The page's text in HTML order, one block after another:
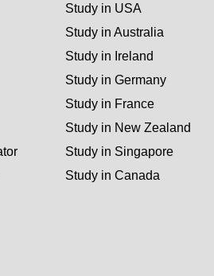
Study in USA
Study in Australia
Study in Ireland
Study in Germany
Study in France
Study in New Zealand
Study in Singapore
Study in Canada